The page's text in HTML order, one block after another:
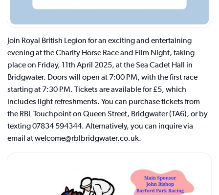
Join Royal British Legion for an exciting and entertaining
evening at the Charity Horse Race and Film Night, taking
place on Friday, 11th April 2025, at the Sea Cadet Hall in
Bridgwater. Doors will open at 7:00 PM, with the first race
starting at 7:30 PM. Tickets are available for £5, which
includes light refreshments. You can purchase tickets from
the RBL Touchpoint on Queen Street, Bridgwater (TA6), or by
texting 07834 594344. Alternatively, you can inquire via
email atwelcome@rblbridgwater.co.uk.